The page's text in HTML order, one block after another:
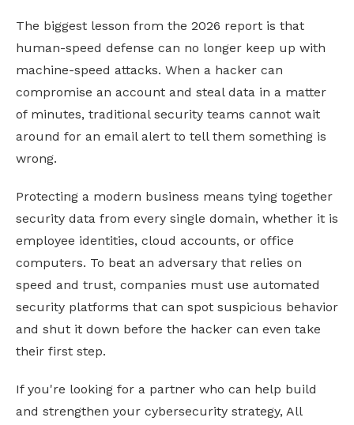
The biggest lesson from the 2026 report is that
human-speed defense can no longer keep up with
machine-speed attacks. When a hacker can
compromise an account and steal data in a matter
of minutes, traditional security teams cannot wait
around for an email alert to tell them something is
wrong.
Protecting a modern business means tying together
security data from every single domain, whether it is
employee identities, cloud accounts, or office
computers. To beat an adversary that relies on
speed and trust, companies must use automated
security platforms that can spot suspicious behavior
and shut it down before the hacker can even take
their first step.
If you're looking for a partner who can help build
and strengthen your cybersecurity strategy, All